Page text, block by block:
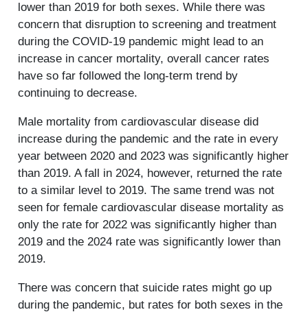
lower than 2019 for both sexes. While there was
concern that disruption to screening and treatment
during the COVID-19 pandemic might lead to an
increase in cancer mortality, overall cancer rates
have so far followed the long-term trend by
continuing to decrease.
Male mortality from cardiovascular disease did
increase during the pandemic and the rate in every
year between 2020 and 2023 was significantly higher
than 2019. A fall in 2024, however, returned the rate
to a similar level to 2019. The same trend was not
seen for female cardiovascular disease mortality as
only the rate for 2022 was significantly higher than
2019 and the 2024 rate was significantly lower than
2019.
There was concern that suicide rates might go up
during the pandemic, but rates for both sexes in the